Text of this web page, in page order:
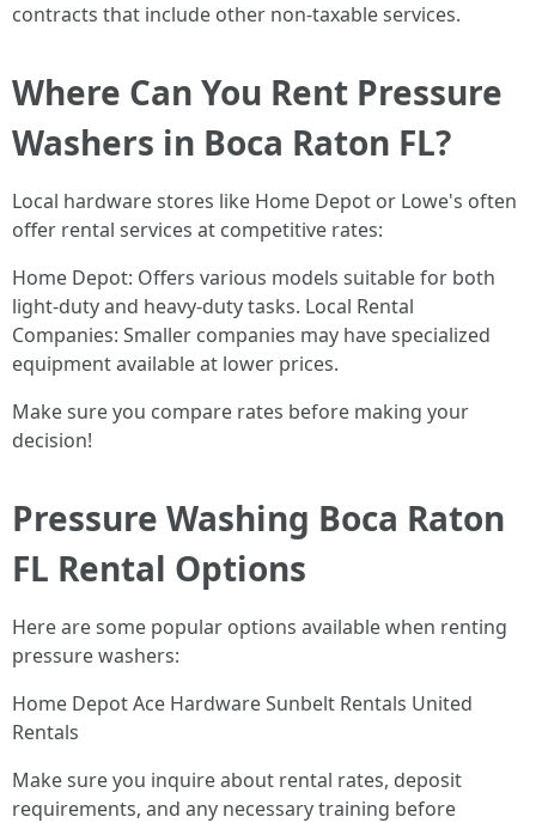
contracts that include other non-taxable services.
Where Can You Rent Pressure
Washers in Boca Raton FL?
Local hardware stores like Home Depot or Lowe's often
offer rental services at competitive rates:
Home Depot: Offers various models suitable for both
light-duty and heavy-duty tasks. Local Rental
Companies: Smaller companies may have specialized
equipment available at lower prices.
Make sure you compare rates before making your
decision!
Pressure Washing Boca Raton
FL Rental Options
Here are some popular options available when renting
pressure washers:
Home Depot Ace Hardware Sunbelt Rentals United
Rentals
Make sure you inquire about rental rates, deposit
requirements, and any necessary training before